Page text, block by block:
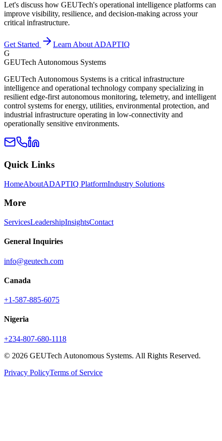
Let's discuss how GEUTech's operational intelligence platforms can
improve visibility, resilience, and decision-making across your
critical infrastructure.
Get Started
Learn About ADAPTIQ
G
GEUTech Autonomous Systems
GEUTech Autonomous Systems is a critical infrastructure
intelligence and operational technology company specializing in
resilient edge-first autonomous monitoring, telemetry, and intelligent
control systems for energy, utilities, environmental protection, and
industrial infrastructure operating in low-connectivity and
operationally sensitive environments.
Quick Links
HomeAboutADAPTIQ PlatformIndustry Solutions
More
ServicesLeadershipInsightsContact
General Inquiries
info@geutech.com
Canada
+1-587-885-6075
Nigeria
+234-807-680-1118
© 2026 GEUTech Autonomous Systems. All Rights Reserved.
Privacy PolicyTerms of Service